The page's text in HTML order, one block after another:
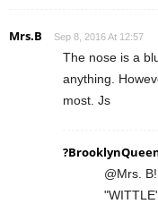
Mrs.B Sep 8, 2016 At 12:57
The nose is a
anything.
most. Js
@Mrs.